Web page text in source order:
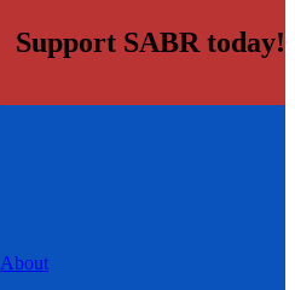
Support SABR today!
About